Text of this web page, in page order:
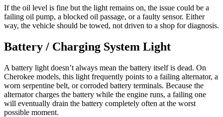
If the oil level is fine but the light remains on, the issue could be a
failing oil pump, a blocked oil passage, or a faulty sensor. Either
way, the vehicle should be towed, not driven to a shop for diagnosis.
Battery / Charging System Light
A battery light doesn’t always mean the battery itself is dead. On
Cherokee models, this light frequently points to a failing alternator, a
worn serpentine belt, or corroded battery terminals. Because the
alternator charges the battery while the engine runs, a failing one
will eventually drain the battery completely often at the worst
possible moment.